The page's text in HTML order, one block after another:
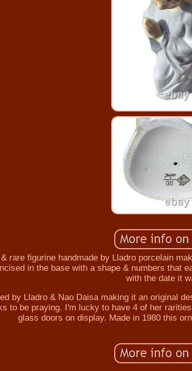
rare figurine handmade by Lladro porcelain
in the base with a shape & numbers that
with the date it
by Lladro & Nao Daisa making it an original
to be praying. I'm lucky to have 4 of her
glass doors on display. Made in 1980 this